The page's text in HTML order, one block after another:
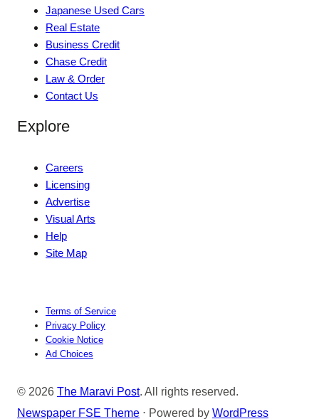
Japanese Used Cars
Real Estate
Business Credit
Chase Credit
Law & Order
Contact Us
Explore
Careers
Licensing
Advertise
Visual Arts
Help
Site Map
Terms of Service
Privacy Policy
Cookie Notice
Ad Choices
© 2026 The Maravi Post. All rights reserved.
Newspaper FSE Theme ⋅ Powered by WordPress